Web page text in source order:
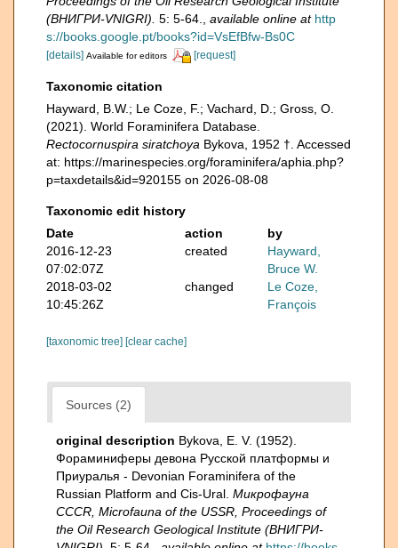
(ВНИГРИ-VNIGRI). 5: 5-64. available online at http
s://books.google.pt/books?id=VsEfBfw-Bs0C
[details] Available for editors [request]
Taxonomic citation
Hayward, B.W.; Le Coze, F.; Vachard, D.; Gross, O.
(2021). World Foraminifera Database.
Rectocornuspira siratchoya Bykova, 1952 †. Accessed
at: https://marinespecies.org/foraminifera/aphia.php?
p=taxdetails&id=920155 on 2026-08-08
Taxonomic edit history
Date
action
by
2016-12-23
07:02:07Z
created
Hayward,
Bruce W.
2018-03-02
10:45:26Z
changed
Le Coze,
François
[taxonomic tree] [clear cache]
Sources (2)
original description Bykova, E. V. (1952).
Фораминиферы девона Русской платформы и
Приуралья - Devonian Foraminifera of the
Russian Platform and Cis-Ural. Микрофауна
CCCR, Microfauna of the USSR, Proceedings of
the Oil Research Geological Institute (ВНИГРИ-